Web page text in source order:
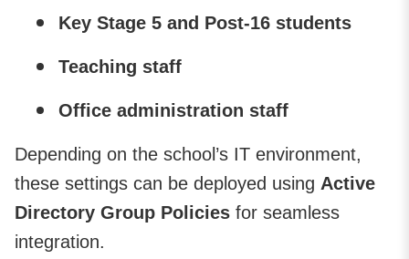
Key Stage 5 and Post-16 students
Teaching staff
Office administration staff
Depending on the school’s IT environment,
these settings can be deployed using Active
Directory Group Policies for seamless
integration.